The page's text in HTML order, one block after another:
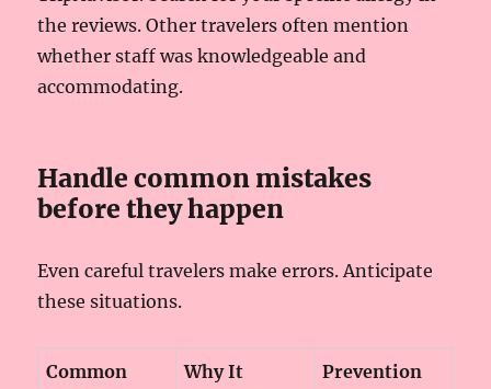
the reviews. Other travelers often mention
whether staff was knowledgeable and
accommodating.
Handle common mistakes
before they happen
Even careful travelers make errors. Anticipate
these situations.
Common
Why It
Prevention